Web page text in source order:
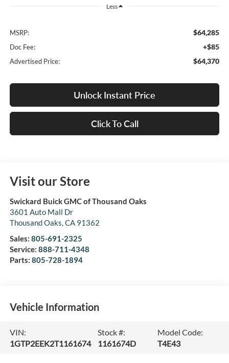
Less
MSRP: $64,285
Doc Fee: +$85
Advertised Price: $64,370
Unlock Instant Price
Click To Call
Visit our Store
Swickard Buick GMC of Thousand Oaks
3601 Auto Mall Dr
Thousand Oaks,CA 91362
Sales: 805-691-2325
Service: 888-711-4348
Parts: 805-728-1894
Vehicle Information
VIN:
1GTP2EEK2T1161674
Stock #:
1161674D
Model Code:
T4E43